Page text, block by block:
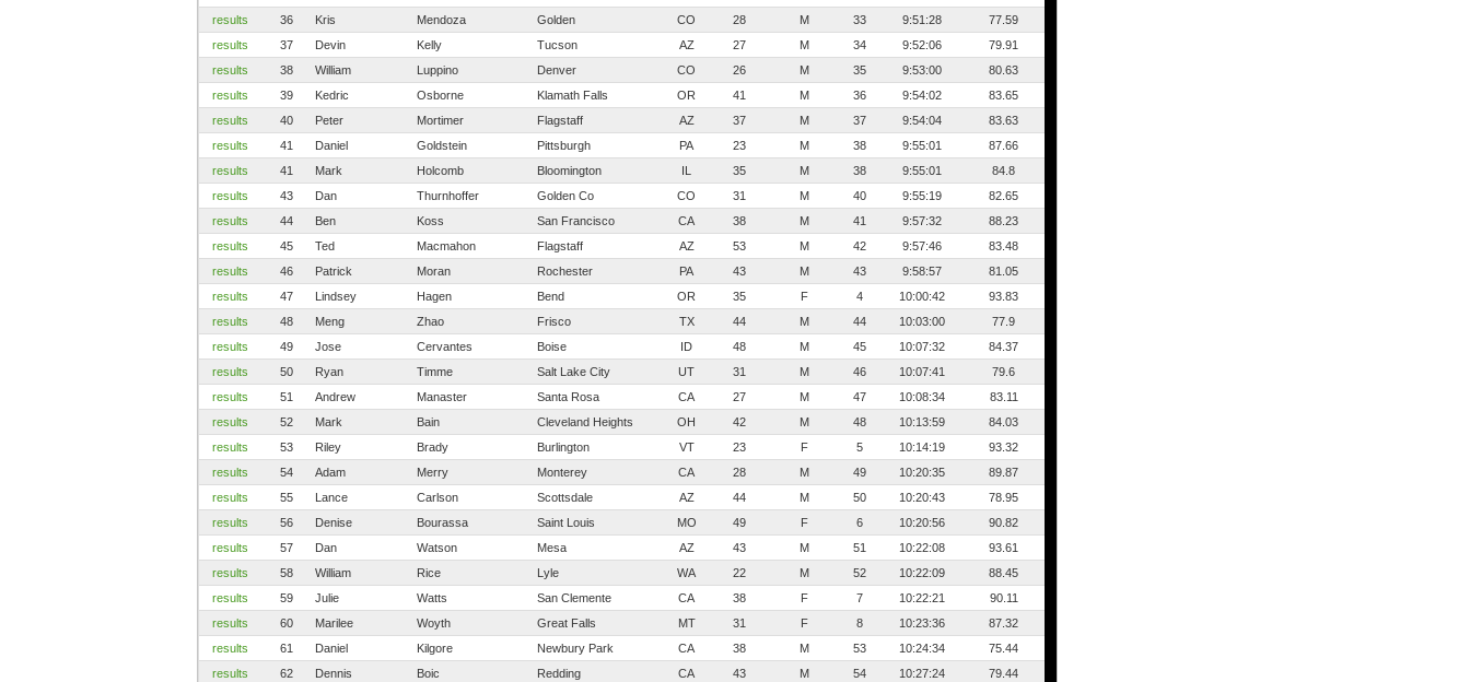
results
36 Kris Mendoza Golden CO 28 M 33 9:51:28
77.59
results
37 Devin Kelly Tucson AZ 27 M 34 9:52:06
79.91
results
38 William Luppino Denver CO 26 M 35 9:53:00
80.63
results
39 Kedric Osborne Klamath Falls OR 41 M 36 9:54:02
83.65
results
40 Peter Mortimer Flagstaff AZ 37 M 37 9:54:04
83.63
results
41 Daniel Goldstein Pittsburgh PA 23 M 38 9:55:01
87.66
results
41 Mark Holcomb Bloomington IL 35 M 38 9:55:01
84.8
results
43 Dan Thurnhoffer Golden Co CO 31 M 40 9:55:19
82.65
results
44 Ben Koss San Francisco CA 38 M 41 9:57:32
88.23
results
45 Ted Macmahon Flagstaff AZ 53 M 42 9:57:46
83.48
results
46 Patrick Moran Rochester PA 43 M 43 9:58:57
81.05
results
47 Lindsey Hagen Bend OR 35 F 4 10:00:42
93.83
results
48 Meng Zhao Frisco TX 44 M 44 10:03:00
77.9
results
49 Jose Cervantes Boise ID 48 M 45 10:07:32
84.37
results
50 Ryan Timme Salt Lake City UT 31 M 46 10:07:41
79.6
results
51 Andrew Manaster Santa Rosa CA 27 M 47 10:08:34
83.11
results
52 Mark Bain Cleveland Heights OH 42 M 48 10:13:59
84.03
results
53 Riley Brady Burlington VT 23 F 5 10:14:19
93.32
results
54 Adam Merry Monterey CA 28 M 49 10:20:35
89.87
results
55 Lance Carlson Scottsdale AZ 44 M 50 10:20:43
78.95
results
56 Denise Bourassa Saint Louis MO 49 F 6 10:20:56
90.82
results
57 Dan Watson Mesa AZ 43 M 51 10:22:08
93.61
results
58 William Rice Lyle WA 22 M 52 10:22:09
88.45
results
59 Julie Watts San Clemente CA 38 F 7 10:22:21
90.11
results
60 Marilee Woyth Great Falls MT 31 F 8 10:23:36
87.32
results
61 Daniel Kilgore Newbury Park CA 38 M 53 10:24:34
75.44
results
62 Dennis Boic Redding CA 43 M 54 10:27:24
79.44